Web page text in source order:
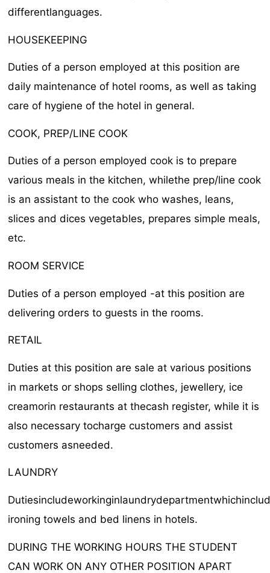
differentlanguages.
HOUSEKEEPING
Duties of a person employed at this position are
daily maintenance of hotel rooms, as well as taking
care of hygiene of the hotel in general.
COOK, PREP/LINE COOK
Duties of a person employed cook is to prepare
various meals in the kitchen, whilethe prep/line cook
is an assistant to the cook who washes, leans,
slices and dices vegetables, prepares simple meals,
etc.
ROOM SERVICE
Duties of a person employed -at this position are
delivering orders to guests in the rooms.
RETAIL
Duties at this position are sale at various positions
in markets or shops selling clothes, jewellery, ice
creamorin restaurants at thecash register, while it is
also necessary tocharge customers and assist
customers asneeded.
LAUNDRY
ironing towels and bed linens in hotels.
DURING THE WORKING HOURS THE STUDENT
CAN WORK ON ANY OTHER POSITION APART